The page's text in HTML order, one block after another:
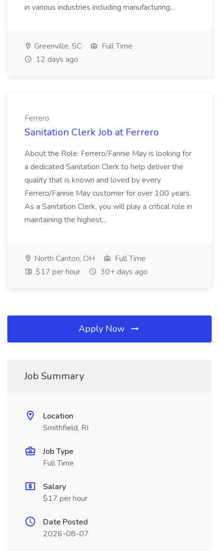
in various industries including manufacturing...
Greenville, SC
Full Time
12 days ago
Ferrero
Sanitation Clerk Job at Ferrero
About the Role: Ferrero/Fannie May is looking for
a dedicated Sanitation Clerk to help deliver the
quality that is known and loved by every
Ferrero/Fannie May customer for over 100 years.
As a Sanitation Clerk, you will play a critical role in
maintaining the highest...
North Canton, OH
Full Time
$17 per hour
30+ days ago
Apply Now
Job Summary
Location
Smithfield, RI
Job Type
Full Time
Salary
$17 per hour
Date Posted
2026-08-07